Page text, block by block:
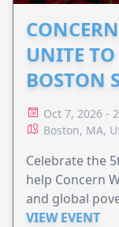
UNITE
BOSTON
Oct 7, 2026 -
Boston, MA,
Celebrate the
help Concern
and global
VIEW EVENT